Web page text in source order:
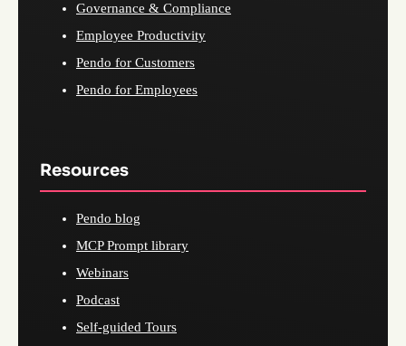
Governance & Compliance
Employee Productivity
Pendo for Customers
Pendo for Employees
Resources
Pendo blog
MCP Prompt library
Webinars
Podcast
Self-guided Tours